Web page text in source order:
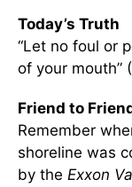
Today’s Truth
“Let no foul or
of your mouth” (
Friend to
Remember
shoreline was
by the Exxon